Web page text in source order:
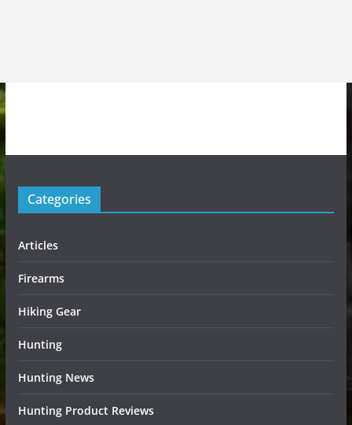
Categories
Articles
Firearms
Hiking Gear
Hunting
Hunting News
Hunting Product Reviews